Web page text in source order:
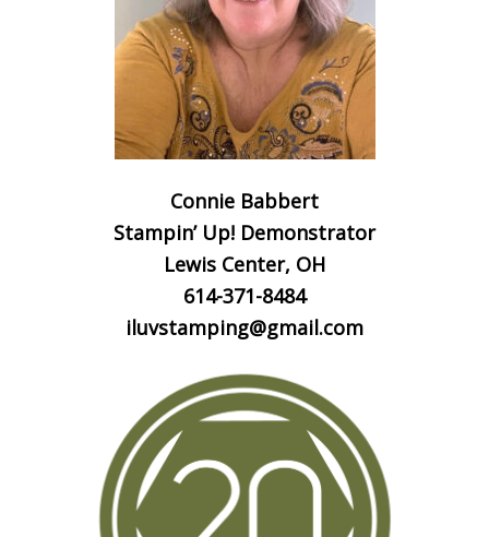
Connie Babbert
Stampin’ Up! Demonstrator
Lewis Center, OH
614-371-8484
iluvstamping@gmail.com